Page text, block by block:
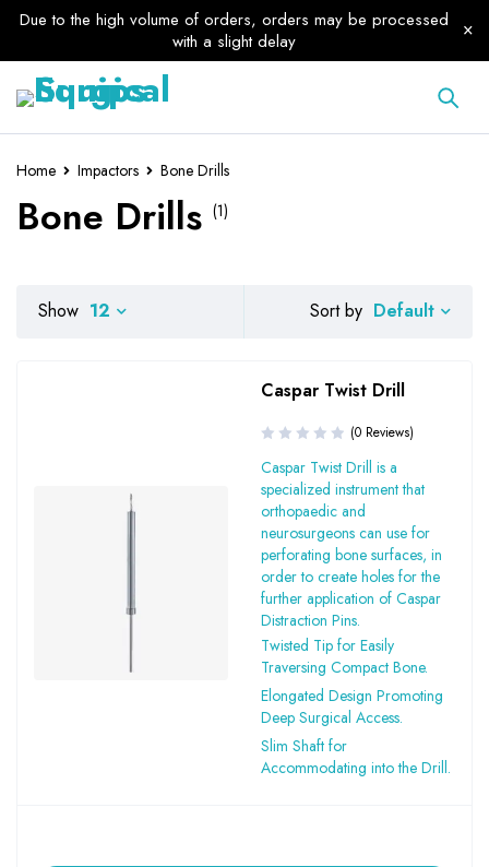
Due to the high volume of orders, orders may be processed
with a slight delay
Home Impactors Bone Drills
Bone Drills (1)
Sort by Default
Show 12
Caspar Twist Drill
(0 Reviews)
Caspar Twist Drill is a
specialized instrument that
orthopaedic and
neurosurgeons can use for
perforating bone surfaces, in
order to create holes for the
further application of Caspar
Distraction Pins.
Twisted Tip for Easily
Traversing Compact Bone.
Elongated Design Promoting
Deep Surgical Access.
Slim Shaft for
Accommodating into the Drill.